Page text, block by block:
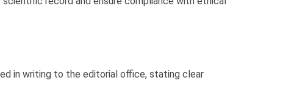
in writing to the editorial office, stating clear